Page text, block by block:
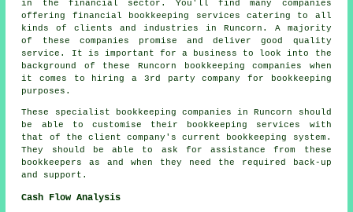
in the financial sector. You'll find many companies
offering financial bookkeeping services catering to all
kinds of clients and industries in Runcorn. A majority
of these companies promise and deliver good quality
service. It is important for a business to look into the
background of these Runcorn bookkeeping companies when
it comes to hiring a 3rd party company for bookkeeping
purposes.
These specialist bookkeeping companies in Runcorn should
be able to customise their bookkeeping services with
that of the client company's current bookkeeping system.
They should be able to ask for assistance from these
bookkeepers as and when they need the required back-up
and support.
Cash Flow Analysis